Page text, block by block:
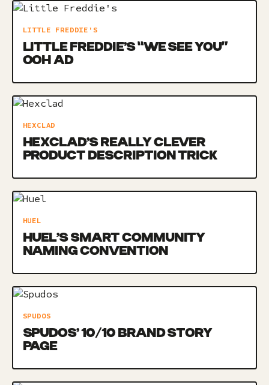
LITTLE FREDDIE'S
LITTLE FREDDIE’S “WE SEE YOU”
OOH AD
HEXCLAD
HEXCLAD’S REALLY CLEVER
PRODUCT DESCRIPTION TRICK
HUEL
HUEL’S SMART COMMUNITY
NAMING CONVENTION
SPUDOS
SPUDOS’ 10/10 BRAND STORY
PAGE